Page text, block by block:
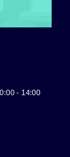
- 14:00